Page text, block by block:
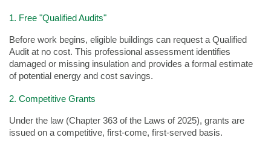
1. Free "Qualified Audits"
Before work begins, eligible buildings can request a Qualified
Audit at no cost. This professional assessment identifies
damaged or missing insulation and provides a formal estimate
of potential energy and cost savings.
2. Competitive Grants
Under the law (Chapter 363 of the Laws of 2025), grants are
issued on a competitive, first-come, first-served basis.